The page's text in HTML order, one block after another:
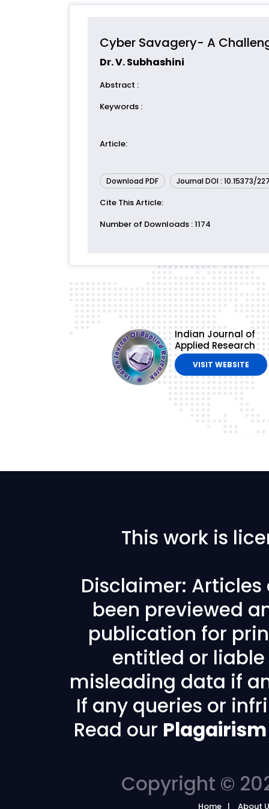
Cyber Savagery- A
Dr. V. Subhashini
Abstract :
Keywords :
Article:
Download PDF Journal DOI : 10.15373/
Cite This Article:
Number of Downloads : 1174
Indian Journal of
Applied Research
VISIT WEBSITE
This work is
Disclaimer: Articles
been previewed
publication for
entitled or
misleading data if
If any queries or
Read our
Copyright ©
Home About